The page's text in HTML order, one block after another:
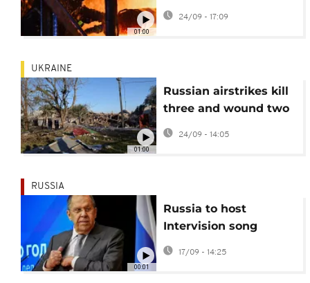
01:00
latest assault
24/09 - 17:09
01:00
UKRAINE
Russian airstrikes kill
three and wound two
in Zaporizhzhia
24/09 - 14:05
00:01
RUSSIA
Russia to host
Intervision song
contest featuring
singers from 23
17/09 - 14:25